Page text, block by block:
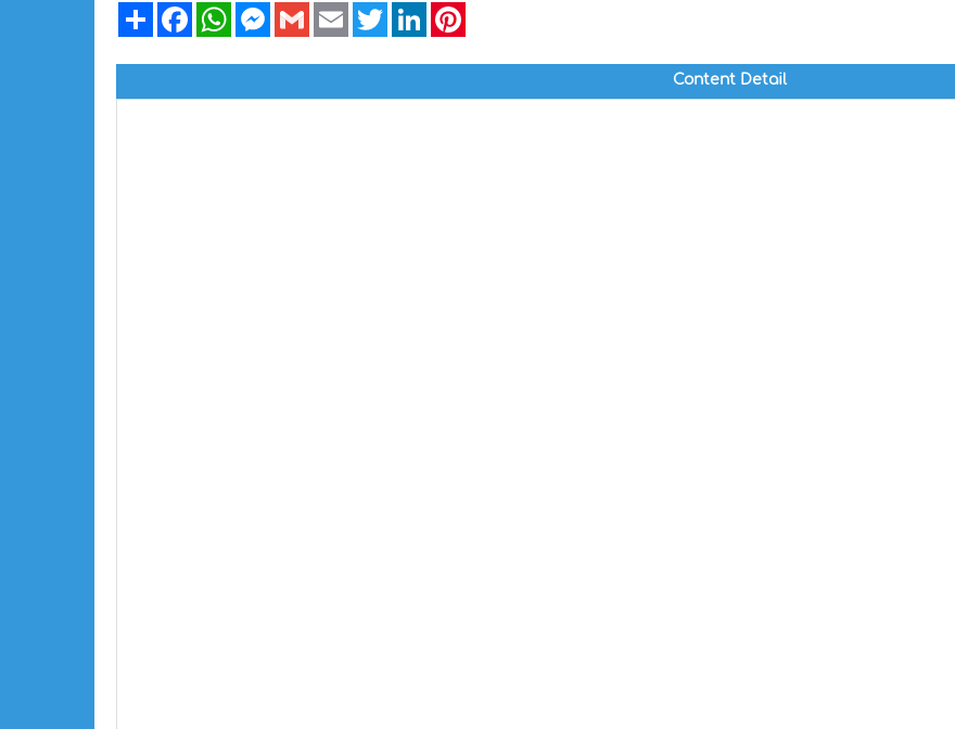
ShareFacebookWhatsAppMessenger
GmailEmailTwitterLinkedIn
Content Detail